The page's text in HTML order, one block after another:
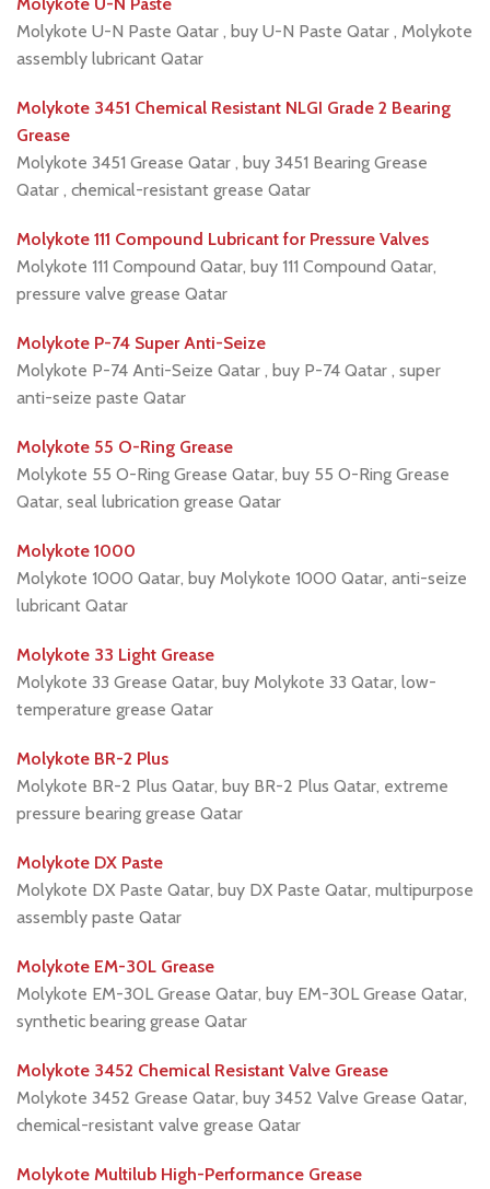
Molykote U-N Paste Qatar , buy U-N Paste Qatar , Molykote
assembly lubricant Qatar
Molykote 3451 Chemical Resistant NLGI Grade 2 Bearing
Grease
Molykote 3451 Grease Qatar , buy 3451 Bearing Grease
Qatar , chemical-resistant grease Qatar
Molykote 111 Compound Lubricant for Pressure Valves
Molykote 111 Compound Qatar, buy 111 Compound Qatar,
pressure valve grease Qatar
Molykote P-74 Super Anti-Seize
Molykote P-74 Anti-Seize Qatar , buy P-74 Qatar , super
anti-seize paste Qatar
Molykote 55 O-Ring Grease
Molykote 55 O-Ring Grease Qatar, buy 55 O-Ring Grease
Qatar, seal lubrication grease Qatar
Molykote 1000
Molykote 1000 Qatar, buy Molykote 1000 Qatar, anti-seize
lubricant Qatar
Molykote 33 Light Grease
Molykote 33 Grease Qatar, buy Molykote 33 Qatar, low-
temperature grease Qatar
Molykote BR-2 Plus
Molykote BR-2 Plus Qatar, buy BR-2 Plus Qatar, extreme
pressure bearing grease Qatar
Molykote DX Paste
Molykote DX Paste Qatar, buy DX Paste Qatar, multipurpose
assembly paste Qatar
Molykote EM-30L Grease
Molykote EM-30L Grease Qatar, buy EM-30L Grease Qatar,
synthetic bearing grease Qatar
Molykote 3452 Chemical Resistant Valve Grease
Molykote 3452 Grease Qatar, buy 3452 Valve Grease Qatar,
chemical-resistant valve grease Qatar
Molykote Multilub High-Performance Grease